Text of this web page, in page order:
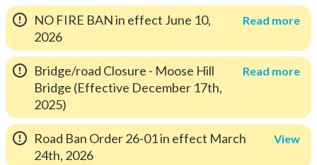
NO FIRE BAN in effect June 10,
2026
Read more
Bridge/road Closure - Moose Hill
Bridge (Effective December 17th,
2025)
Read more
Road Ban Order 26-01 in effect March
24th, 2026
View